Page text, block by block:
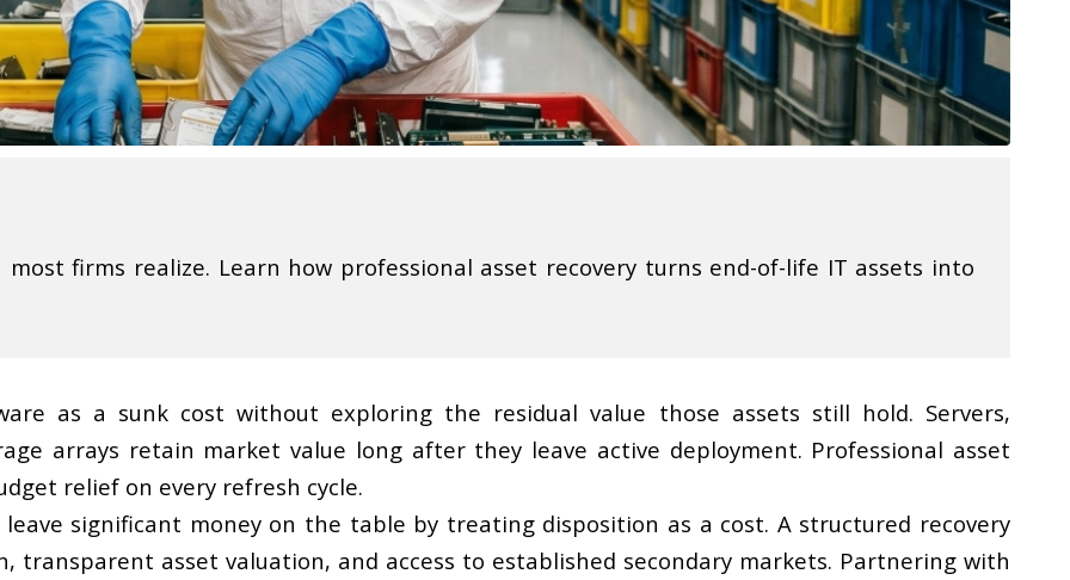
firms realize. Learn how professional asset recovery turns end-of-life IT assets into
as a sunk cost without exploring the residual value those assets still hold. Servers,
arrays retain market value long after they leave active deployment. Professional asset
relief on every refresh cycle.
significant money on the table by treating disposition as a cost. A structured recovery
transparent asset valuation, and access to established secondary markets. Partnering with